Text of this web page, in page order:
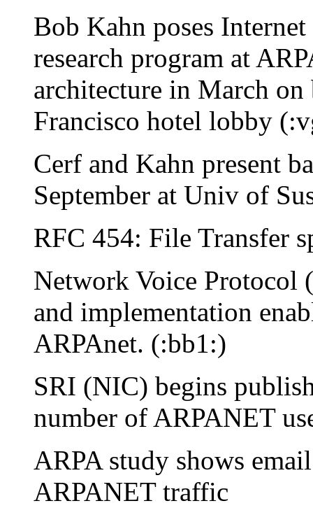
Bob Kahn poses
research program at
architecture in March
Francisco hotel lobby
Cerf and Kahn present
September at Univ of
RFC 454: File Transfer
Network Voice Protocol
and implementation
ARPAnet. (:bb1:)
SRI (NIC) begins
number of ARPANET
ARPA study shows
ARPANET traffic